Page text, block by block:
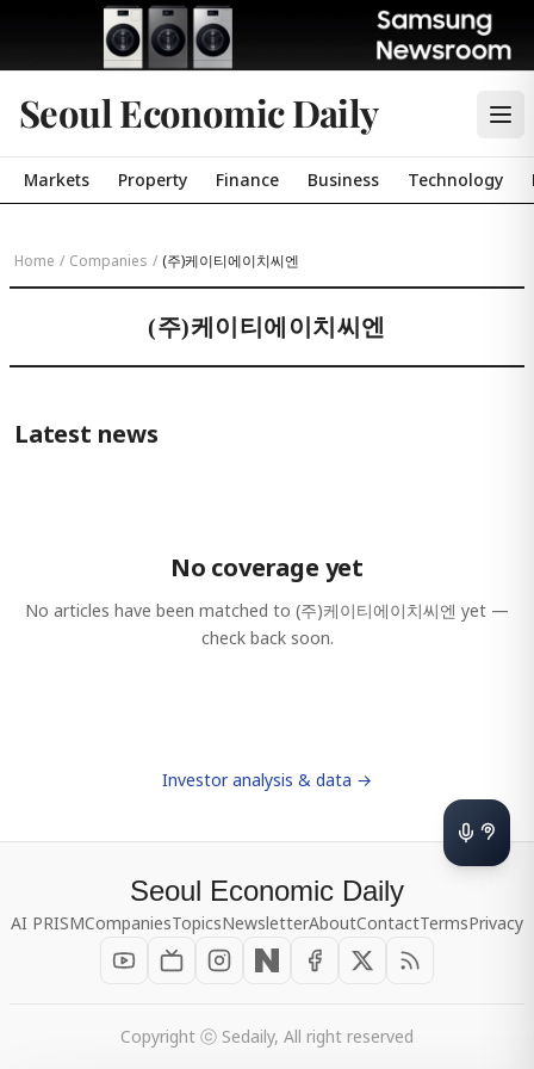
Seoul Economic Daily
Markets Property Finance Business Technology
Home / Companies / (주)케이티에이치씨엔
(주)케이티에이치씨엔
Latest news
No coverage yet
No articles have been matched to (주)케이티에이치씨엔 yet —
check back soon.
Investor analysis & data →
Seoul Economic Daily
AI PRISMCompaniesTopicsNewsletterAboutContactTermsPrivacy
Copyright ⓒ Sedaily, All right reserved